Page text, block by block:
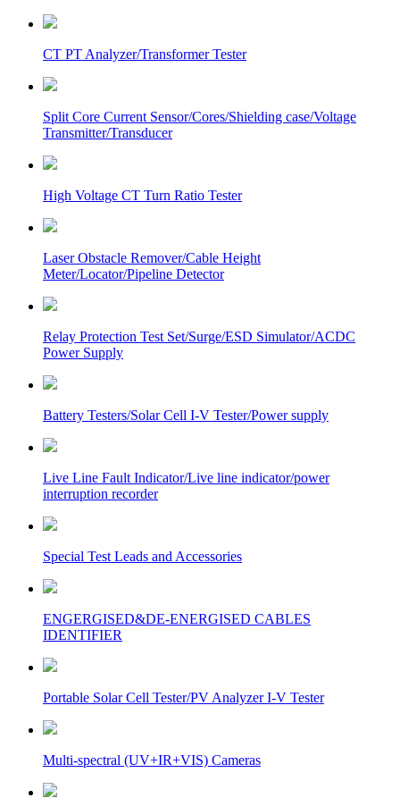
CT PT Analyzer/Transformer Tester
Split Core Current Sensor/Cores/Shielding case/Voltage
Transmitter/Transducer
High Voltage CT Turn Ratio Tester
Laser Obstacle Remover/Cable Height
Meter/Locator/Pipeline Detector
Relay Protection Test Set/Surge/ESD Simulator/ACDC
Power Supply
Battery Testers/Solar Cell I-V Tester/Power supply
Live Line Fault Indicator/Live line indicator/power
interruption recorder
Special Test Leads and Accessories
ENGERGISED&DE-ENERGISED CABLES
IDENTIFIER
Portable Solar Cell Tester/PV Analyzer I-V Tester
Multi-spectral (UV+IR+VIS) Cameras